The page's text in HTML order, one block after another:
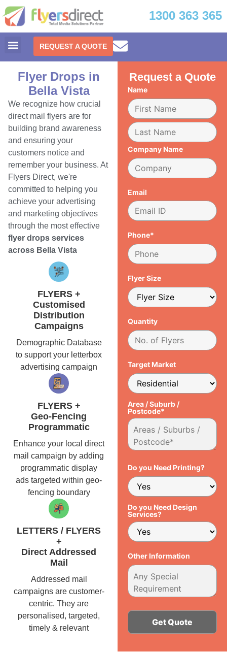
1300 363 365
REQUEST A QUOTE
Flyer Drops in
Bella Vista
We recognize how crucial
direct mail flyers are for
building brand awareness
and ensuring your
customers notice and
remember your business. At
Flyers Direct, we're
committed to helping you
achieve your advertising
and marketing objectives
through the most effective
flyer drops services
across Bella Vista
FLYERS +
Customised
Distribution
Campaigns
Demographic Database
to support your letterbox
advertising campaign
FLYERS +
Geo-Fencing
Programmatic
Enhance your local direct
mail campaign by adding
programmatic display
ads targeted within geo-
fencing boundary
LETTERS / FLYERS
+
Direct Addressed
Mail
Addressed mail
campaigns are customer-
centric. They are
personalised, targeted,
timely & relevant
Request a Quote
Name
Company Name
Email
Phone*
Flyer Size
Quantity
Target Market
Area / Suburb /
Postcode*
Do you Need Printing?
Do you Need Design
Services?
Other Information